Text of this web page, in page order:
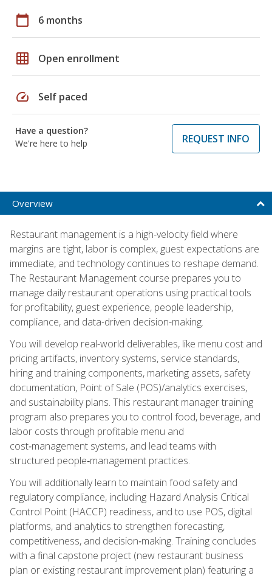
calendar_today 6 months
grid_on Open enrollment
speed Self paced
Have a question?
We're here to help
REQUEST INFO
Overview
Restaurant management is a high-velocity field where
margins are tight, labor is complex, guest expectations are
immediate, and technology continues to reshape demand.
The Restaurant Management course prepares you to
manage daily restaurant operations using practical tools
for profitability, guest experience, people leadership,
compliance, and data-driven decision-making.
You will develop real-world deliverables, like menu cost and
pricing artifacts, inventory systems, service standards,
hiring and training components, marketing assets, safety
documentation, Point of Sale (POS)/analytics exercises,
and sustainability plans. This restaurant manager training
program also prepares you to control food, beverage, and
labor costs through profitable menu and
cost‑management systems, and lead teams with
structured people‑management practices.
You will additionally learn to maintain food safety and
regulatory compliance, including Hazard Analysis Critical
Control Point (HACCP) readiness, and to use POS, digital
platforms, and analytics to strengthen forecasting,
competitiveness, and decision‑making. Training concludes
with a final capstone project (new restaurant business
plan or existing restaurant improvement plan) featuring a